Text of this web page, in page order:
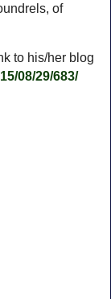
of
to his/her blog
08/29/683/